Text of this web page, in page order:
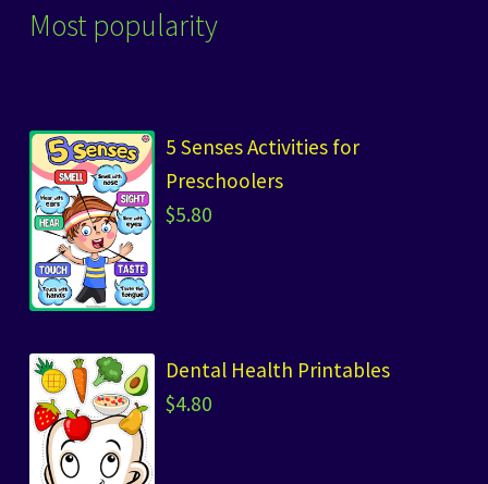
Most popularity
5 Senses Activities for
Preschoolers
$5.80
Dental Health Printables
$4.80